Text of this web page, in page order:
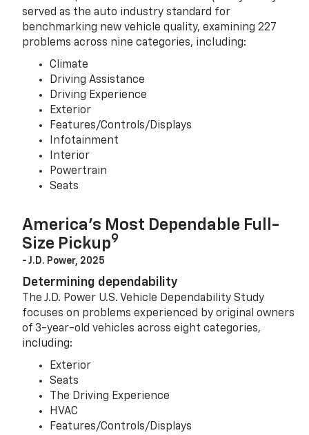
served as the auto industry standard for
benchmarking new vehicle quality, examining 227
problems across nine categories, including:
Climate
Driving Assistance
Driving Experience
Exterior
Features/Controls/Displays
Infotainment
Interior
Powertrain
Seats
America’s Most Dependable Full-
Size Pickup9
- J.D. Power, 2025
Determining dependability
The J.D. Power U.S. Vehicle Dependability Study
focuses on problems experienced by original owners
of 3-year-old vehicles across eight categories,
including:
Exterior
Seats
The Driving Experience
HVAC
Features/Controls/Displays